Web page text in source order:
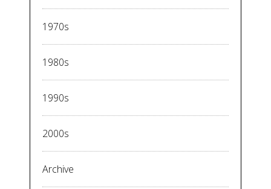
1970s
1980s
1990s
2000s
Archive